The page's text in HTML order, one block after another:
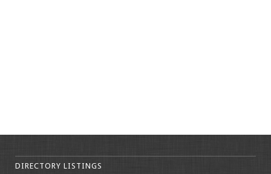
DIRECTORY LISTINGS